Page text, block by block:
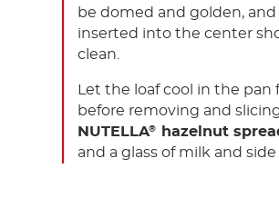
be domed and golden,
inserted into the center
clean.
Let the loaf cool in the pan
before removing and
NUTELLA® hazelnut
and a glass of milk and side